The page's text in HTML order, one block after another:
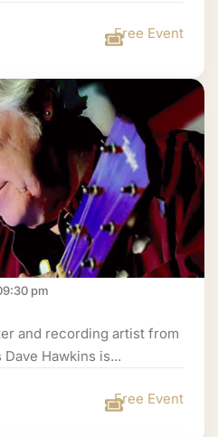
Free Event
pm
and recording artist from
Hawkins is...
Free Event